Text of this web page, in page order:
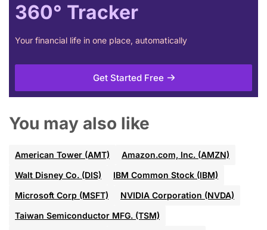
360° Tracker
Your financial life in one place, automatically
Get Started Free
You may also like
American Tower (AMT)
Amazon.com, Inc. (AMZN)
Walt Disney Co. (DIS)
IBM Common Stock (IBM)
Microsoft Corp (MSFT)
NVIDIA Corporation (NVDA)
Taiwan Semiconductor MFG. (TSM)